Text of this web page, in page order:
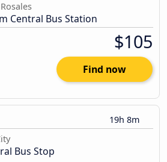
Central Bus Station
$105
Find now
19h 8m
Bus Stop